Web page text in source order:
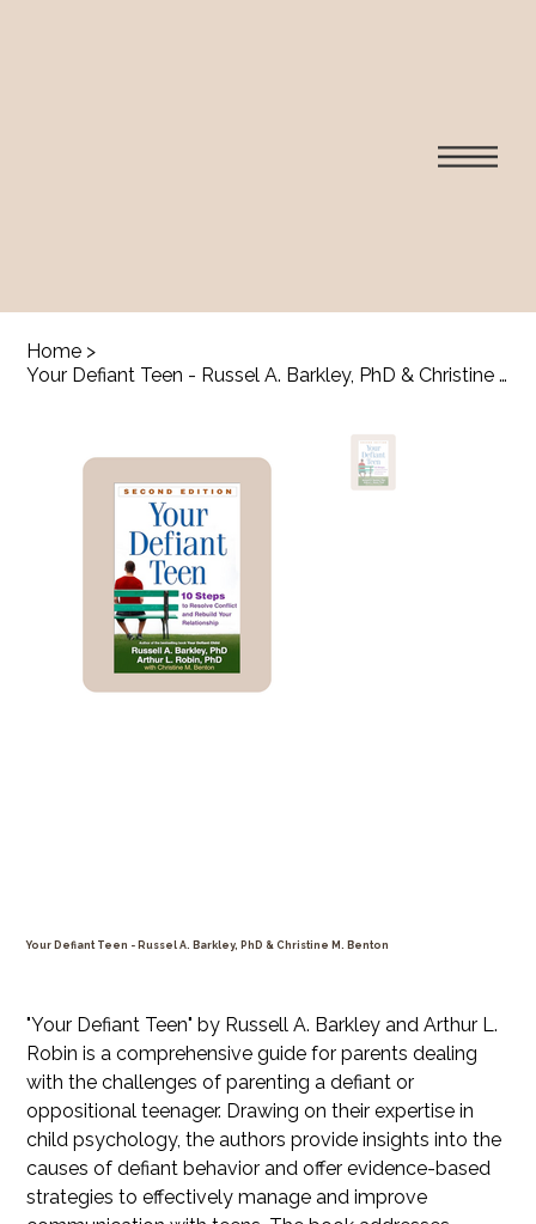
Home >
Your Defiant Teen - Russel A. Barkley, PhD & Christine M. Benton
Your Defiant Teen - Russel A. Barkley, PhD & Christine M. Benton
"Your Defiant Teen" by Russell A. Barkley and Arthur L.
Robin is a comprehensive guide for parents dealing
with the challenges of parenting a defiant or
oppositional teenager. Drawing on their expertise in
child psychology, the authors provide insights into the
causes of defiant behavior and offer evidence-based
strategies to effectively manage and improve